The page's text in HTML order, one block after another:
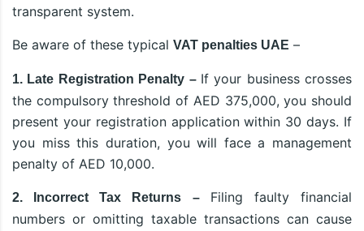
transparent system.
Be aware of these typical VAT penalties UAE –
1. Late Registration Penalty – If your business crosses
the compulsory threshold of AED 375,000, you should
present your registration application within 30 days. If
you miss this duration, you will face a management
penalty of AED 10,000.
2. Incorrect Tax Returns – Filing faulty financial
numbers or omitting taxable transactions can cause